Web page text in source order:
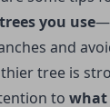
you use
and
tree is
to what